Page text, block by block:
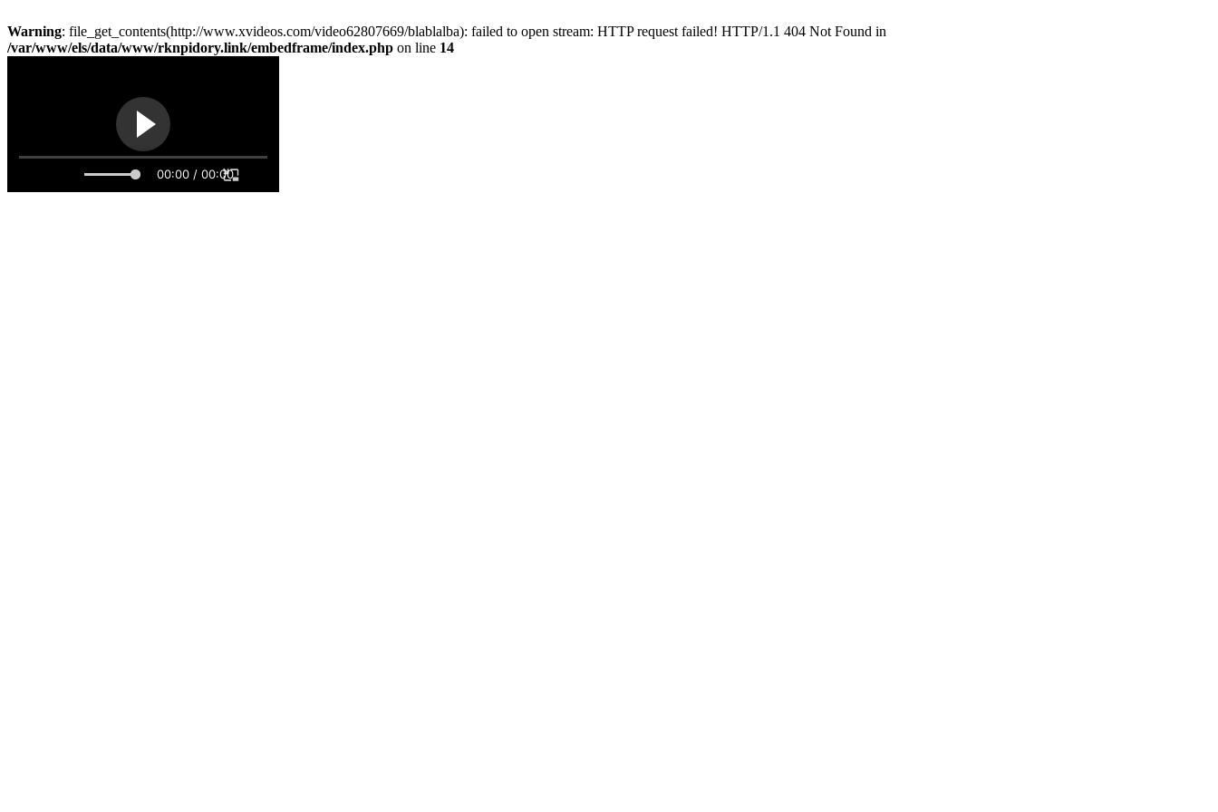
Warning: file_get_contents(http://www.xvideos.com/video62807669/blablalba): failed to open stream: HTTP request failed! HTTP/1.1 404 Not Found in
/var/www/els/data/www/rknpidory.link/embedframe/index.php on line 14
00:00 / 00:00